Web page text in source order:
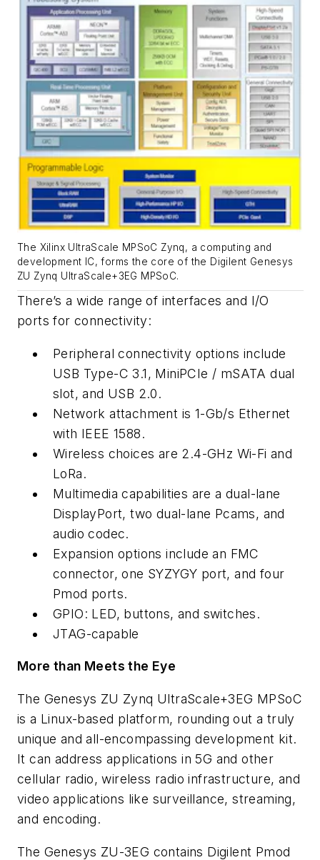
The Xilinx UltraScale MPSoC Zynq, a computing and
development IC, forms the core of the Digilent Genesys
ZU Zynq UltraScale+3EG MPSoC.
There’s a wide range of interfaces and I/O
ports for connectivity:
Peripheral connectivity options include
USB Type-C 3.1, MiniPCIe / mSATA dual
slot, and USB 2.0.
Network attachment is 1-Gb/s Ethernet
with IEEE 1588.
Wireless choices are 2.4-GHz Wi-Fi and
LoRa.
Multimedia capabilities are a dual-lane
DisplayPort, two dual-lane Pcams, and
audio codec.
Expansion options include an FMC
connector, one SYZYGY port, and four
Pmod ports.
GPIO: LED, buttons, and switches.
JTAG-capable
More than Meets the Eye
The Genesys ZU Zynq UltraScale+3EG MPSoC
is a Linux-based platform, rounding out a truly
unique and all-encompassing development kit.
It can address applications in 5G and other
cellular radio, wireless radio infrastructure, and
video applications like surveillance, streaming,
and encoding.
The Genesys ZU-3EG contains Digilent Pmod